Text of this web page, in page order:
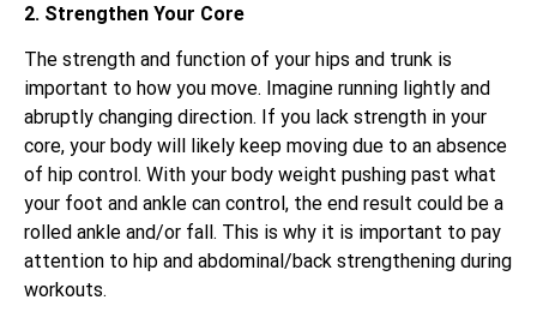
2. Strengthen Your Core
The strength and function of your hips and trunk is
important to how you move. Imagine running lightly and
abruptly changing direction. If you lack strength in your
core, your body will likely keep moving due to an absence
of hip control. With your body weight pushing past what
your foot and ankle can control, the end result could be a
rolled ankle and/or fall. This is why it is important to pay
attention to hip and abdominal/back strengthening during
workouts.